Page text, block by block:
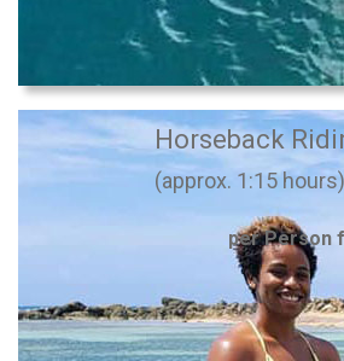
Horseback
(approx. 1:15 hours)
per Person